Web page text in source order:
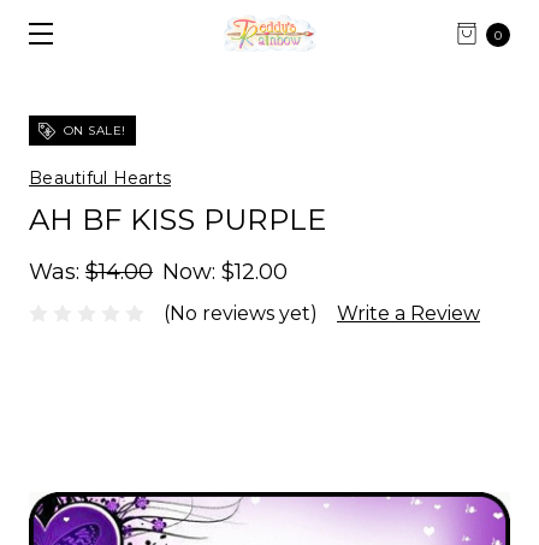
0
ON SALE!
Beautiful Hearts
AH BF KISS PURPLE
Was: $14.00 Now: $12.00
(No reviews yet) Write a Review